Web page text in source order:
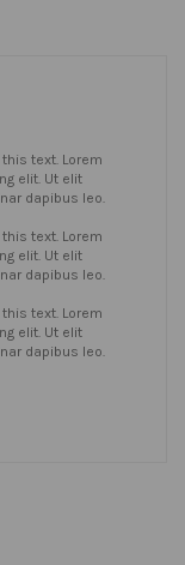
text. Lorem
elit. Ut elit
dapibus leo.
text. Lorem
elit. Ut elit
dapibus leo.
text. Lorem
elit. Ut elit
dapibus leo.